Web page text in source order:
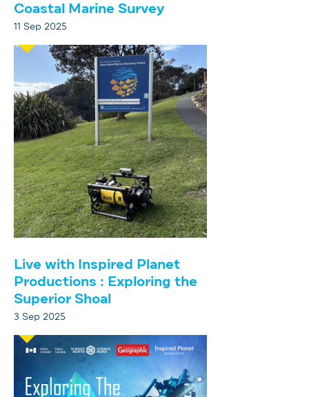
Coastal Marine Survey
11 Sep 2025
Live with Inspired Planet
Productions : Exploring the
Superior Shoal
3 Sep 2025